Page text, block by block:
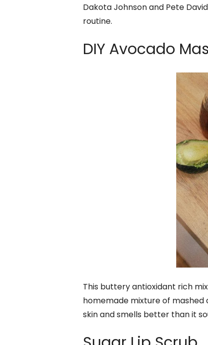
Dakota Johnson and Pete
routine.
DIY Avocado
This buttery antioxidant rich
homemade mixture of mashed
skin and smells better than it